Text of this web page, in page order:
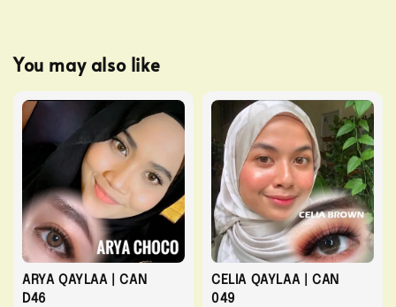
You may also like
ARYA QAYLAA | CAN
D46
CELIA QAYLAA | CAN
049